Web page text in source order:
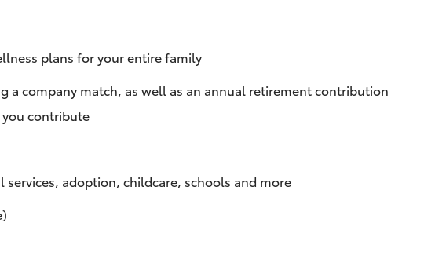
plans for your entire family
a company match, as well as an annual retirement contribution
contribute
services, adoption, childcare, schools and more